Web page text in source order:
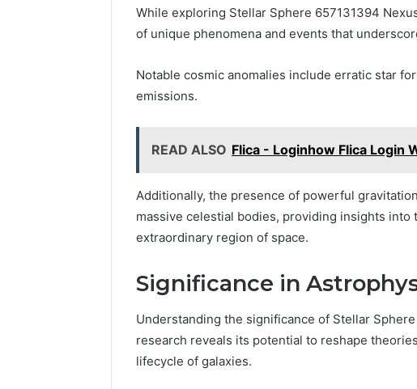
While exploring Stellar Sphere 657131394
of unique phenomena and events that
Notable cosmic anomalies include erratic star
emissions.
READ ALSO Flica - Loginhow Flica Login
Additionally, the presence of powerful
massive celestial bodies, providing insights
extraordinary region of space.
Significance in
Understanding the significance of Stellar
research reveals its potential to reshape
lifecycle of galaxies.